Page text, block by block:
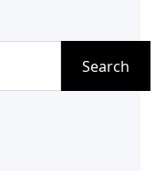
Search